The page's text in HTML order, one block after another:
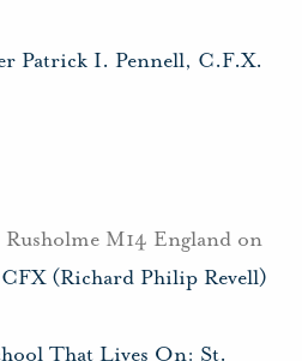
Patrick I. Pennell, C.F.X.
M14 England on
(Richard Philip Revell)
That Lives On: St.